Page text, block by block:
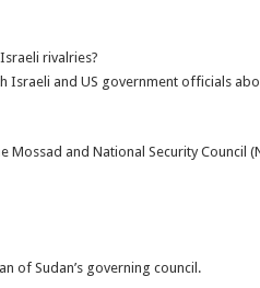
rivalries?
Israeli and US government officials
and National Security Council
of Sudan’s governing council.